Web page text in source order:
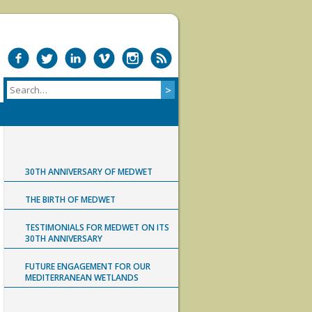
30TH ANNIVERSARY OF MEDWET
THE BIRTH OF MEDWET
TESTIMONIALS FOR MEDWET ON ITS
30TH ANNIVERSARY
FUTURE ENGAGEMENT FOR OUR
MEDITERRANEAN WETLANDS